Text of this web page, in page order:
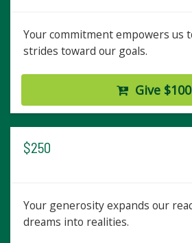
Your commitment empowers us
strides toward our goals.
Give $100
$250
Your generosity expands our
dreams into realities.